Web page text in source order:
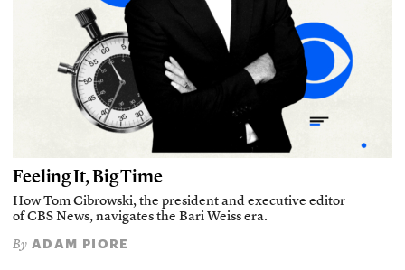
Feeling It, Big Time
How Tom Cibrowski, the president and executive editor
of CBS News, navigates the Bari Weiss era.
By ADAM PIORE